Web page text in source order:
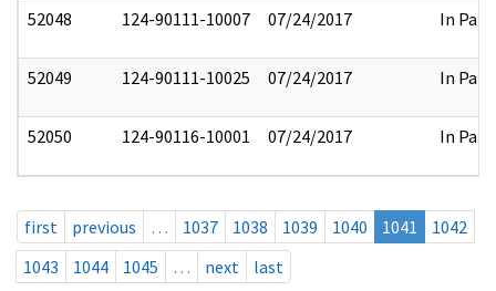
52048 124-90111-10007 07/24/2017 In Part
52049 124-90111-10025 07/24/2017 In Part
52050 124-90116-10001 07/24/2017 In Part
first previous … 1037 1038 1039 1040 1041
1042
1043
1044 1045 … next last